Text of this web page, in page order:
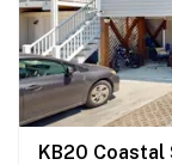
KB20 Coastal